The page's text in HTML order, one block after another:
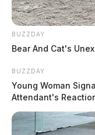
BUZZDAY
Bear And Cat's
BUZZDAY
Young Woman
Attendant's